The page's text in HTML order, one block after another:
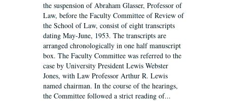
the suspension of Abraham Glasser, Professor of
Law, before the Faculty Committee of Review of
the School of Law, consist of eight transcripts
dating May-June, 1953. The transcripts are
arranged chronologically in one half manuscript
box. The Faculty Committee was referred to the
case by University President Lewis Webster
Jones, with Law Professor Arthur R. Lewis
named chairman. In the course of the hearings,
the Committee followed a strict reading of...